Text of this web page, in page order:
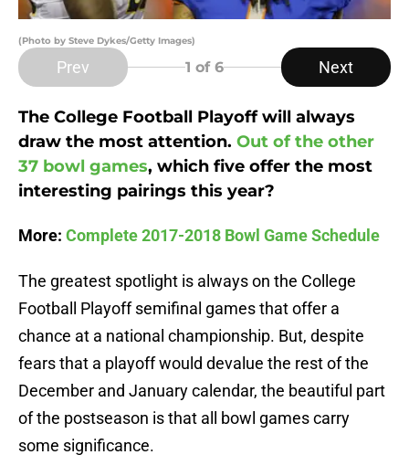
(Photo by Steve Dykes/Getty Images)
Prev 1 of 6 Next
The College Football Playoff will always
draw the most attention. Out of the other
37 bowl games, which five offer the most
interesting pairings this year?
More: Complete 2017-2018 Bowl Game Schedule
The greatest spotlight is always on the College
Football Playoff semifinal games that offer a
chance at a national championship. But, despite
fears that a playoff would devalue the rest of the
December and January calendar, the beautiful part
of the postseason is that all bowl games carry
some significance.